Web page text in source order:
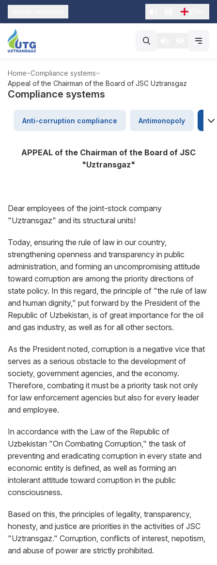
Home Compliance systems
Appeal of the Chairman of the Board of JSC Uztransgaz
Compliance systems
Anti-corruption compliance Antimonopoly
APPEAL of the Chairman of the Board of JSC
"Uztransgaz"
Dear employees of the joint-stock company
"Uztransgaz" and its structural units!
Today, ensuring the rule of law in our country,
strengthening openness and transparency in public
administration, and forming an uncompromising attitude
toward corruption are among the priority directions of
state policy. In this regard, the principle of "the rule of law
and human dignity," put forward by the President of the
Republic of Uzbekistan, is of great importance for the oil
and gas industry, as well as for all other sectors.
As the President noted, corruption is a negative vice that
serves as a serious obstacle to the development of
society, government agencies, and the economy.
Therefore, combating it must be a priority task not only
for law enforcement agencies but also for every leader
and employee.
In accordance with the Law of the Republic of
Uzbekistan "On Combating Corruption," the task of
preventing and eradicating corruption in every state and
economic entity is defined, as well as forming an
intolerant attitude toward corruption in the public
consciousness.
Based on this, the principles of legality, transparency,
honesty, and justice are priorities in the activities of JSC
"Uztransgaz." Corruption, conflicts of interest, nepotism,
and abuse of power are strictly prohibited.